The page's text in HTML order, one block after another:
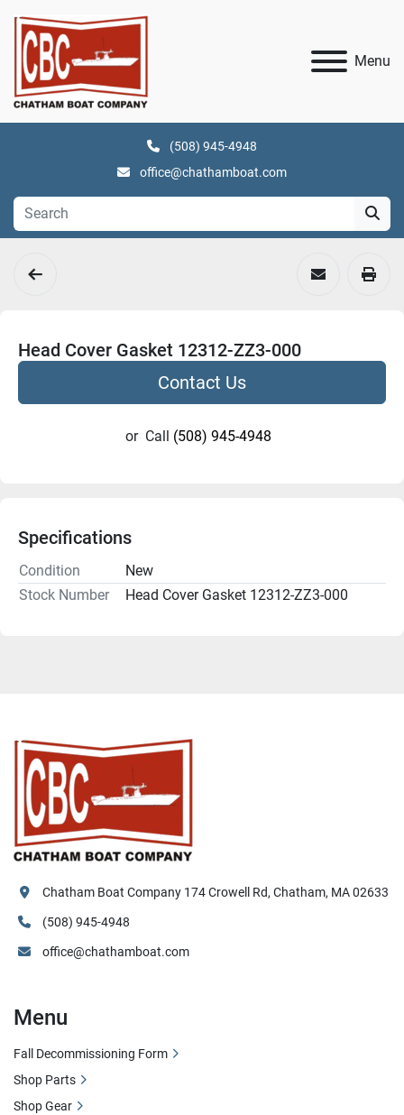
Menu
(508) 945-4948
office@chathamboat.com
Head Cover Gasket 12312-ZZ3-000
Contact Us
or Call (508) 945-4948
Specifications
Condition
New
Stock Number
Head Cover Gasket 12312-ZZ3-000
Chatham Boat Company 174 Crowell Rd, Chatham, MA 02633
(508) 945-4948
office@chathamboat.com
Menu
Fall Decommissioning Form
Shop Parts
Shop Gear